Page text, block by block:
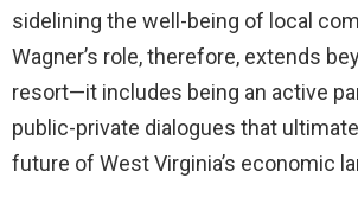
sidelining the well-being of local
Wagner’s role, therefore, extends
resort—it includes being an active
public-private dialogues that
future of West Virginia’s economic